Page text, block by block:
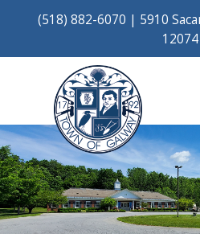
(518) 882-6070 | 5910
12074